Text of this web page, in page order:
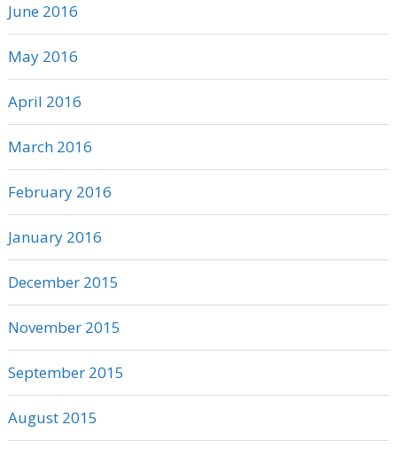
June 2016
May 2016
April 2016
March 2016
February 2016
January 2016
December 2015
November 2015
September 2015
August 2015